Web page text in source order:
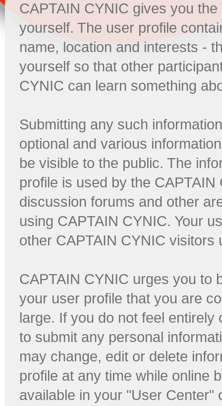
CAPTAIN CYNIC gives you
yourself. The user profile
name, location and interests -
yourself so that other
CYNIC can learn something
Submitting any such
optional and various
be visible to the public. The
profile is used by the
discussion forums and other
using CAPTAIN CYNIC. Your
other CAPTAIN CYNIC visitors
CAPTAIN CYNIC urges you to
your user profile that you are
large. If you do not feel
to submit any personal
may change, edit or delete
profile at any time while online
available in your "User Center"